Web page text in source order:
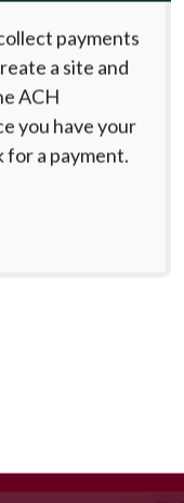
payments
a site and
ACH
you have your
for a payment.